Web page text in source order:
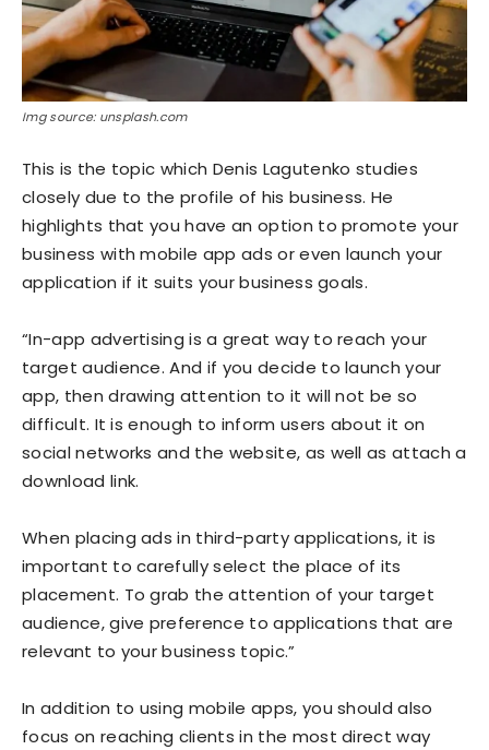
Img source: unsplash.com
This is the topic which Denis Lagutenko studies
closely due to the profile of his business. He
highlights that you have an option to promote your
business with mobile app ads or even launch your
application if it suits your business goals.
“In-app advertising is a great way to reach your
target audience. And if you decide to launch your
app, then drawing attention to it will not be so
difficult. It is enough to inform users about it on
social networks and the website, as well as attach a
download link.
When placing ads in third-party applications, it is
important to carefully select the place of its
placement. To grab the attention of your target
audience, give preference to applications that are
relevant to your business topic.”
In addition to using mobile apps, you should also
focus on reaching clients in the most direct way